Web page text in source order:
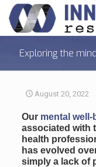
Exploring the
August 20, 2022
Our mental well-
associated with
health
has evolved
simply a lack of